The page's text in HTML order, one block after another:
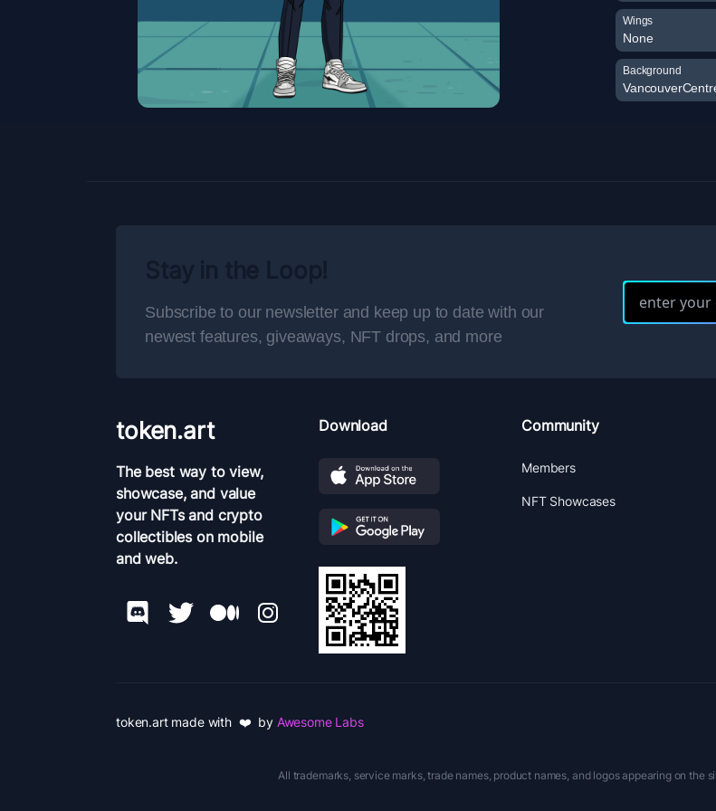
Wings
None
Background
Subscribe to our newsletter and keep up to date with our
newest features, giveaways, NFT drops, and more
token.art
The best way to view,
showcase, and value
your NFTs and crypto
collectibles on mobile
and web.
Download Community
Members
NFT Showcases
token.art made with ❤️ by Awesome Labs
All trademarks, service marks, trade names, product names, and logos appearing on the